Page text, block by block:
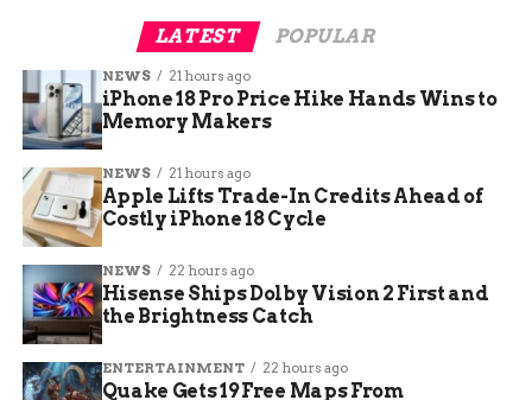
voting”, “Your vote matters”, and “Make your
voice heard”.
LATEST POPULAR
NEWS 21 hours ago
iPhone 18 Pro Price Hike Hands Wins to
Memory Makers
NEWS 21 hours ago
Apple Lifts Trade-In Credits Ahead of
Costly iPhone 18 Cycle
NEWS 22 hours ago
Hisense Ships Dolby Vision 2 First and
the Brightness Catch
ENTERTAINMENT 22 hours ago
Quake Gets 19 Free Maps From